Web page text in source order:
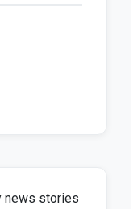
news stories